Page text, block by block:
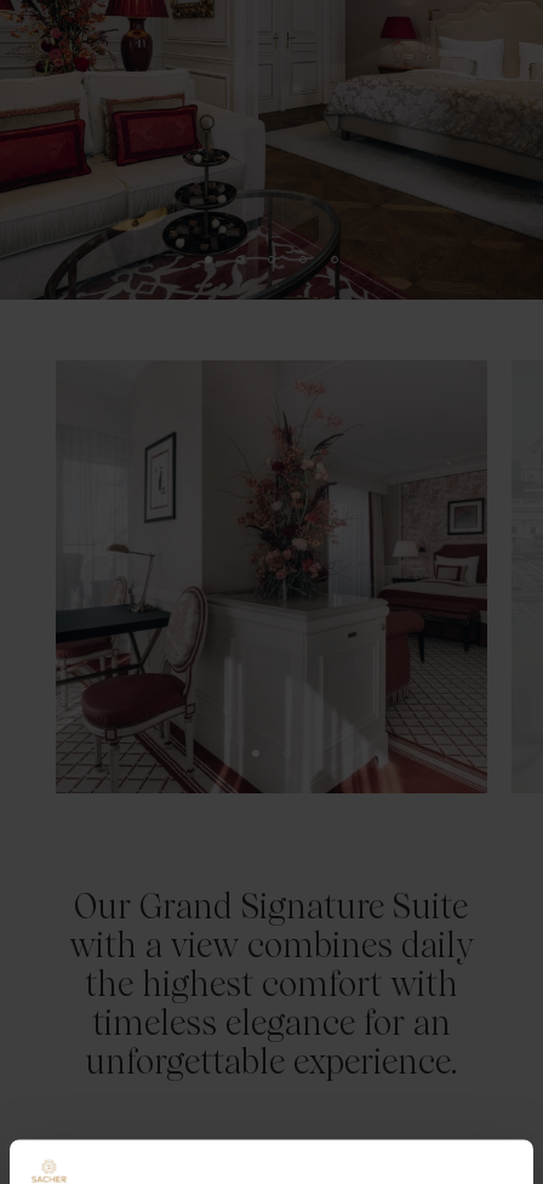
Our Grand Signature Suite
with a view combines daily
the highest comfort with
timeless elegance for an
unforgettable experience.